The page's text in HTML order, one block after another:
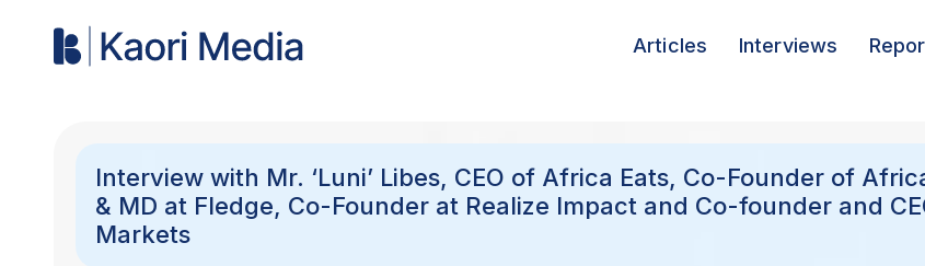
Articles Interviews
Interview with Mr. ‘Luni’ Libes, CEO of Africa Eats, Co-Founder of
& MD at Fledge, Co-Founder at Realize Impact and Co-founder and
Markets